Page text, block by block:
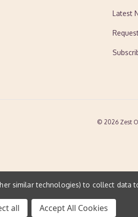
Latest
© 2026 Zest
similar technologies) to collect data
all Accept All Cookies